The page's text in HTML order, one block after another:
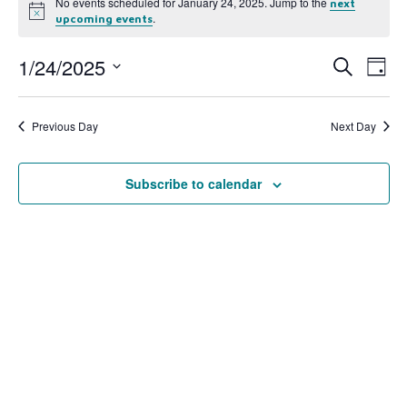
Notice
next
upcoming events.
and
Search
Day
1/24/2025
date.
Previous Day Next Day
Subscribe to calendar